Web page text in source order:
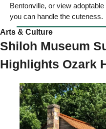
Bentonville, or view
you can handle the cuteness.
Arts & Culture
Shiloh Museum
Highlights Ozark